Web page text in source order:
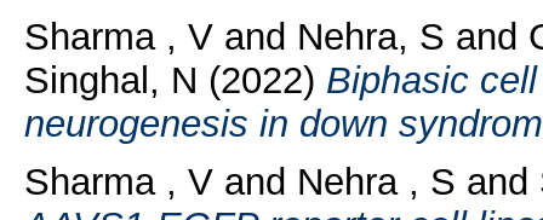
Sharma , Vand Nehra, S and
Singhal, N (2022) Biphasic
neurogenesis in down
Sharma , Vand Nehra , S and